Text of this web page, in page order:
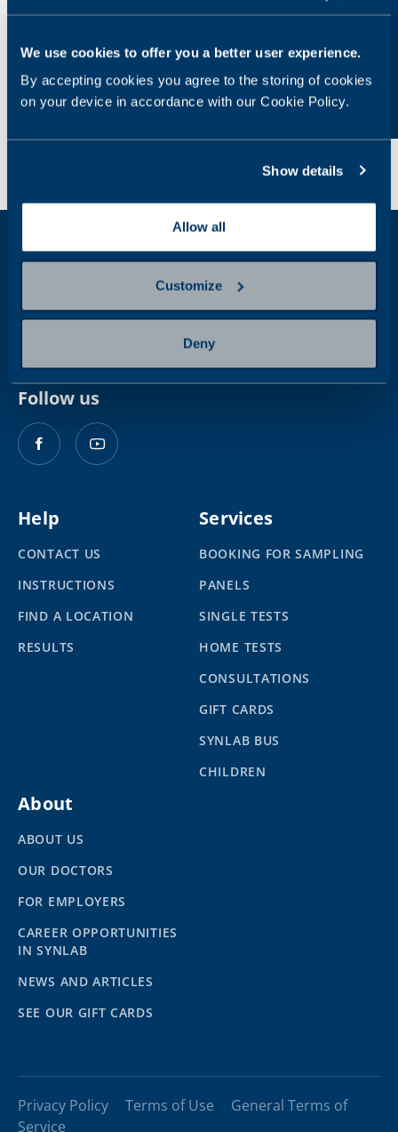
We use cookies to offer you a better user experience.
By accepting cookies you agree to the storing of cookies
on your device in accordance with our Cookie Policy.
Show details
Allow all
Customize
Deny
Get weekly health news in your inbox
Address
Follow us
Help
CONTACT US
INSTRUCTIONS
FIND A LOCATION
RESULTS
Services
BOOKING FOR SAMPLING
PANELS
SINGLE TESTS
HOME TESTS
CONSULTATIONS
GIFT CARDS
SYNLAB BUS
CHILDREN
About
ABOUT US
OUR DOCTORS
FOR EMPLOYERS
CAREER OPPORTUNITIES
IN SYNLAB
NEWS AND ARTICLES
SEE OUR GIFT CARDS
Privacy Policy Terms of Use
General Terms of
Service